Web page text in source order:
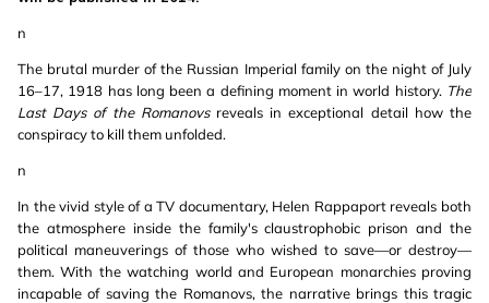
n
The brutal murder of the Russian Imperial family on the night of July
16–17, 1918 has long been a defining moment in world history. The
Last Days of the Romanovsreveals in exceptional detail how the
conspiracy to kill them unfolded.
n
In the vivid style of a TV documentary, Helen Rappaport reveals both
the atmosphere inside the family's claustrophobic prison and the
political maneuverings of those who wished to save—or destroy—
them. With the watching world and European monarchies proving
incapable of saving the Romanovs, the narrative brings this tragic